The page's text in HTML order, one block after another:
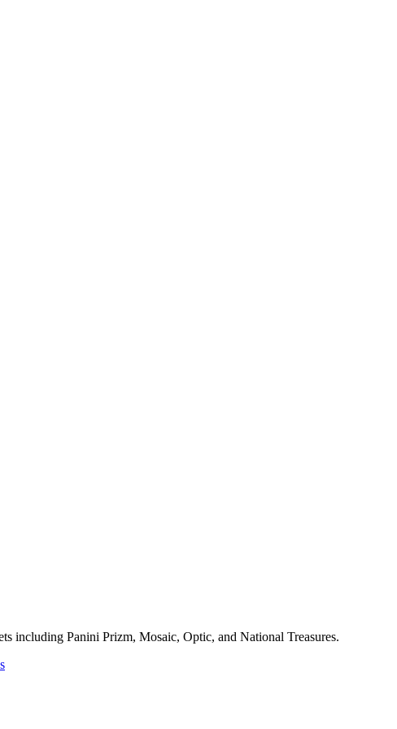
including Panini Prizm, Mosaic, Optic, and National Treasures.